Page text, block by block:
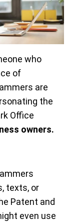
who
of
are
the
Office
owners.
texts, or
Patent and
even use